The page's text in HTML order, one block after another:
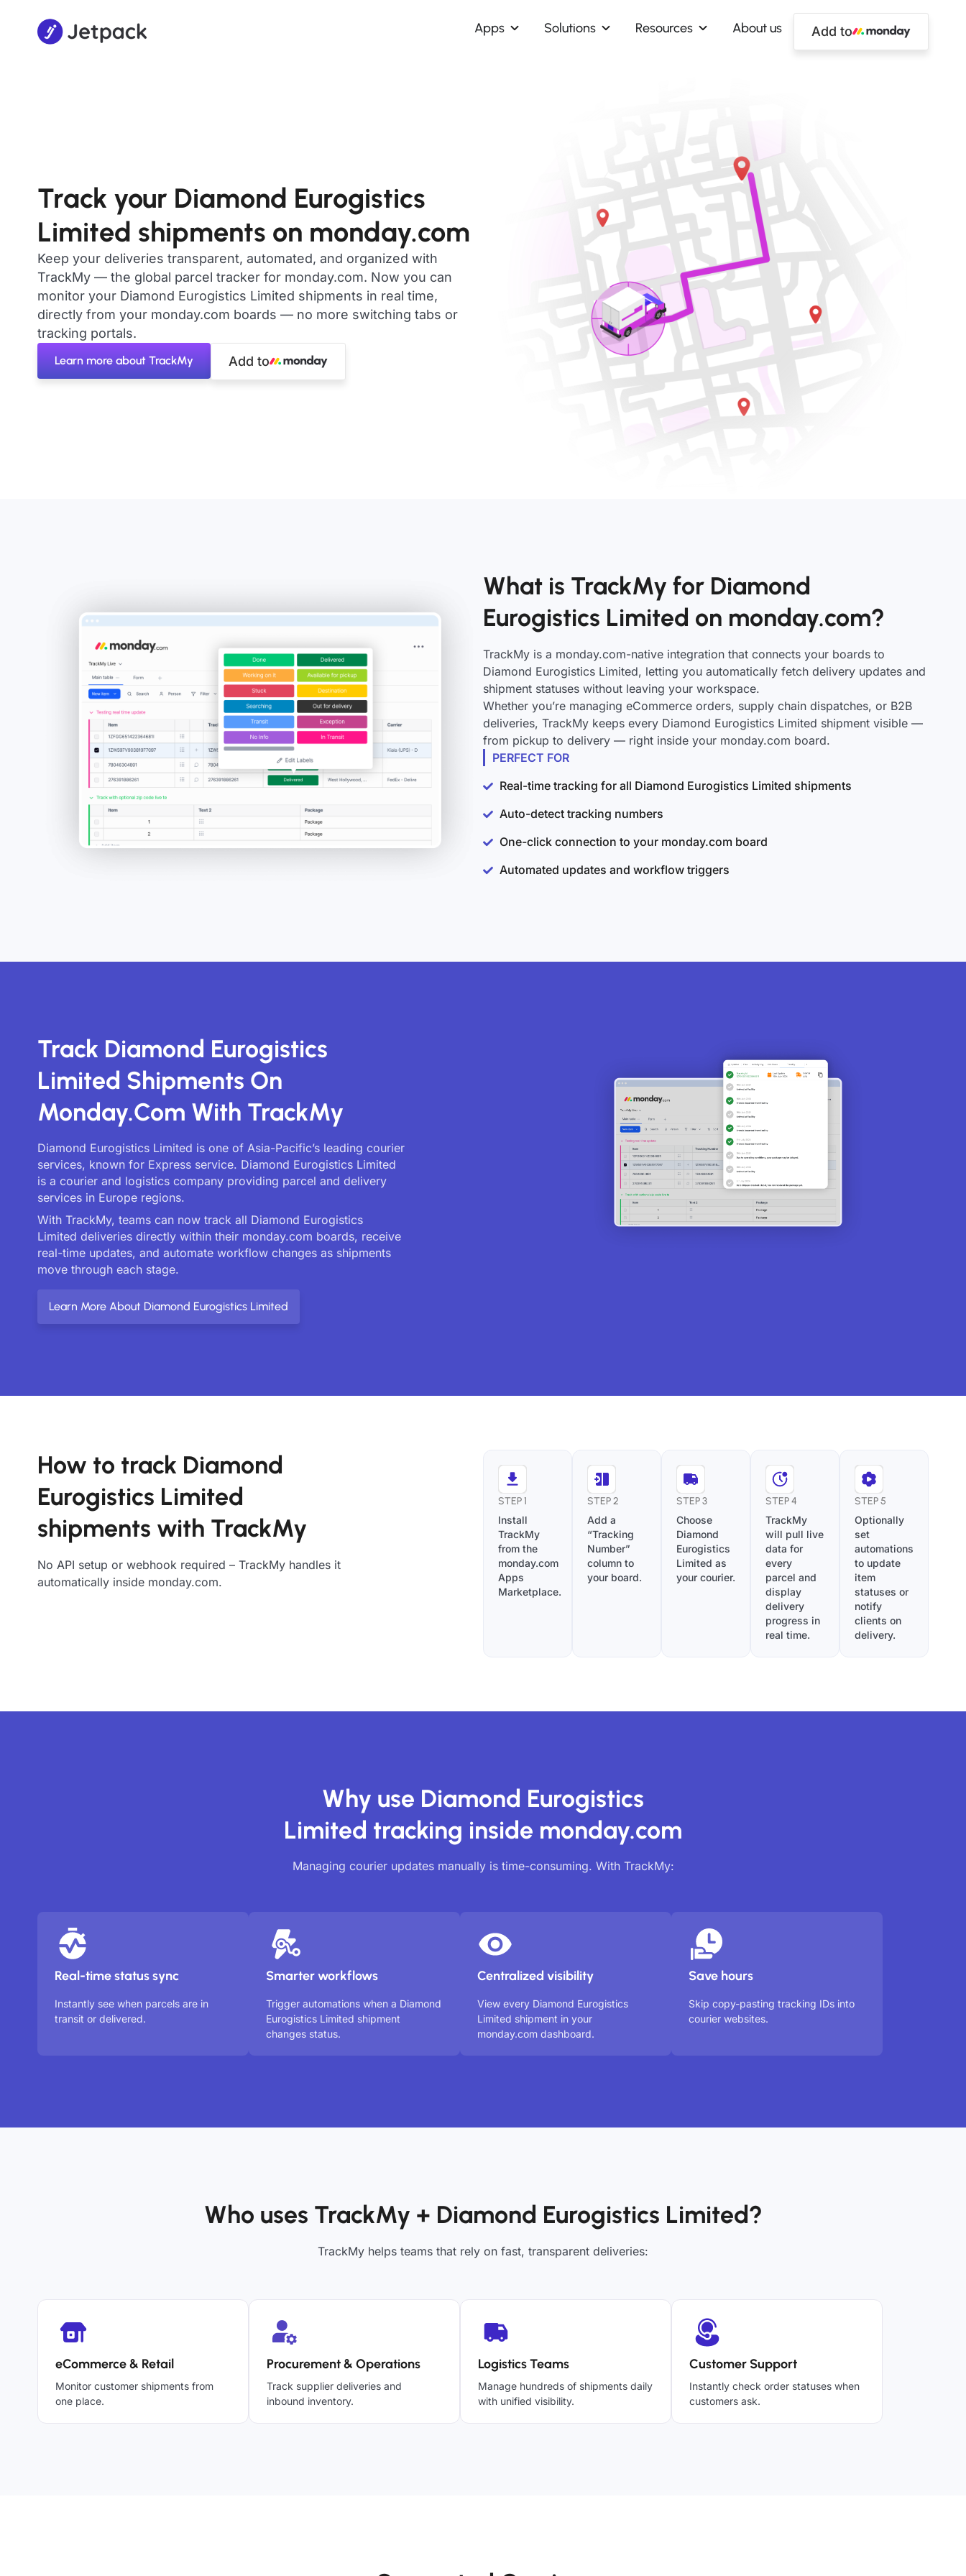
Apps Solutions Resources About us Add to
Track your Diamond Eurogistics
Limited shipments on monday.com
Keep your deliveries transparent, automated, and organized with
TrackMy — the global parcel tracker for monday.com. Now you can
monitor your Diamond Eurogistics Limited shipments in real time,
directly from your monday.com boards — no more switching tabs or
tracking portals.
Learn more about TrackMy Add to
What is TrackMy for Diamond
Eurogistics Limited on monday.com?
TrackMy is a monday.com-native integration that connects your boards to
Diamond Eurogistics Limited, letting you automatically fetch delivery updates and
shipment statuses without leaving your workspace.
Whether you’re managing eCommerce orders, supply chain dispatches, or B2B
deliveries, TrackMy keeps every Diamond Eurogistics Limited shipment visible —
from pickup to delivery — right inside your monday.com board.
PERFECT FOR
Real-time tracking for all Diamond Eurogistics Limited shipments
Auto-detect tracking numbers
One-click connection to your monday.com board
Automated updates and workflow triggers
Track Diamond Eurogistics
Limited Shipments On
Monday.com With TrackMy
Diamond Eurogistics Limited is one of Asia-Pacific’s leading courier
services, known for Express service. Diamond Eurogistics Limited
is a courier and logistics company providing parcel and delivery
services in Europe regions.
With TrackMy, teams can now track all Diamond Eurogistics
Limited deliveries directly within their monday.com boards, receive
real-time updates, and automate workflow changes as shipments
move through each stage.
Learn More About Diamond Eurogistics Limited
How to track Diamond
Eurogistics Limited
shipments with TrackMy
No API setup or webhook required – TrackMy handles it
automatically inside monday.com.
STEP 1
Install
TrackMy
from the
monday.com
Apps
Marketplace.
STEP 2
Add a
“Tracking
Number”
column to
your board.
STEP 3
Choose
Diamond
Eurogistics
Limited as
your courier.
STEP 4
TrackMy
will pull live
data for
every
parcel and
display
delivery
progress in
real time.
STEP 5
Optionally
set
automations
to update
item
statuses or
notify
clients on
delivery.
Why use Diamond Eurogistics
Limited tracking inside monday.com
Managing courier updates manually is time-consuming. With TrackMy:
Real-time status sync
Instantly see when parcels are in
transit or delivered.
Smarter workflows
Trigger automations when a Diamond
Eurogistics Limited shipment
changes status.
Centralized visibility
View every Diamond Eurogistics
Limited shipment in your
monday.com dashboard.
Save hours
Skip copy-pasting tracking IDs into
courier websites.
Who uses TrackMy + Diamond Eurogistics Limited?
TrackMy helps teams that rely on fast, transparent deliveries:
eCommerce & Retail
Monitor customer shipments from
one place.
Procurement & Operations
Track supplier deliveries and
inbound inventory.
Logistics Teams
Manage hundreds of shipments daily
with unified visibility.
Customer Support
Instantly check order statuses when
customers ask.